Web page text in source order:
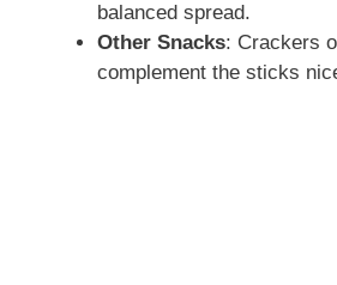
balanced spread.
Other Snacks: Crackers
complement the sticks